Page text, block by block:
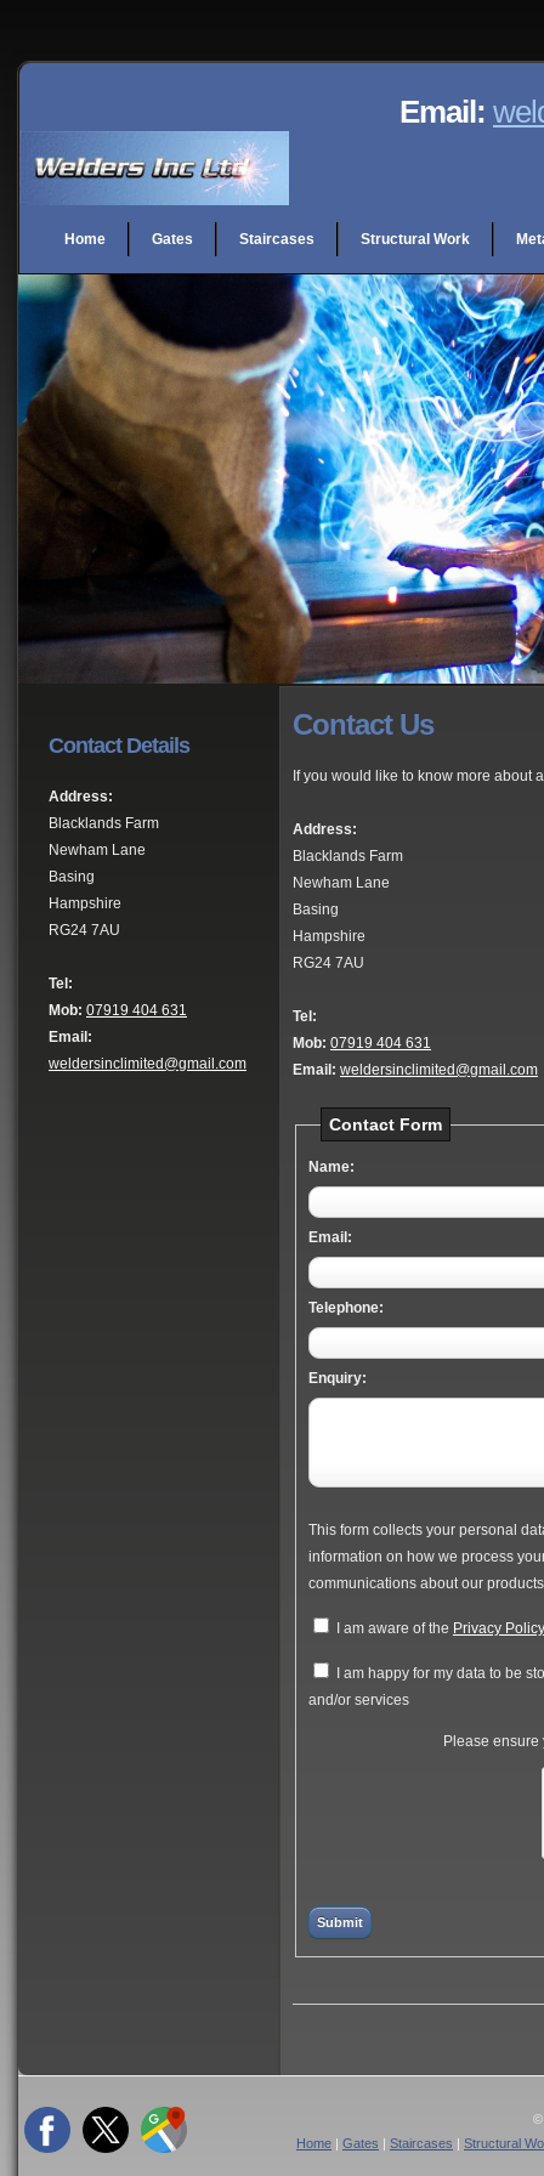
Email:
Home Gates Staircases Structural Work
Contact Details
Address:
Blacklands Farm
Newham Lane
Basing
Hampshire
RG24 7AU
Tel:
Mob: 07919 404 631
Email:
weldersinclimited@gmail.com
Contact Us
If you would like to know more about
Address:
Blacklands Farm
Newham Lane
Basing
Hampshire
RG24 7AU
Tel:
Mob: 07919 404 631
Email: weldersinclimited@gmail.com
Contact Form
Name:
Email:
Telephone:
Enquiry:
This form collects your personal
information on how we process
communications about our
I am aware of the Privacy Policy
I am happy for my data to be
and/or services
Please
©
Home | Gates | Staircases | Structural